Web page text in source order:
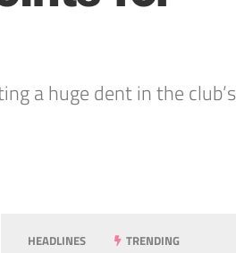
a huge dent in the
HEADLINES TRENDING